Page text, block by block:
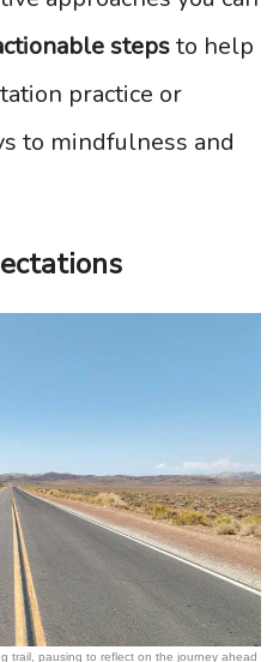
stepsto help
practice or
to mindfulness and
trail, pausing to reflect on the journey ahead